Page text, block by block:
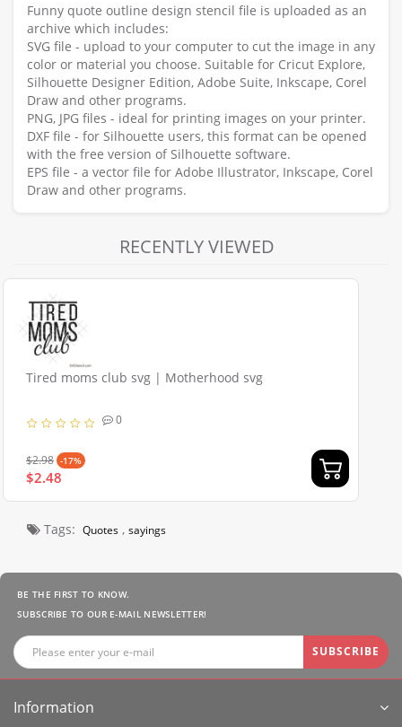
Funny quote outline design stencil file is uploaded as an
archive which includes:
SVG file - upload to your computer to cut the image in any
color or material you choose. Suitable for Cricut Explore,
Silhouette Designer Edition, Adobe Suite, Inkscape, Corel
Draw and other programs.
PNG, JPG files - ideal for printing images on your printer.
DXF file - for Silhouette users, this format can be opened
with the free version of Silhouette software.
EPS file - a vector file for Adobe Illustrator, Inkscape, Corel
Draw and other programs.
RECENTLY VIEWED
Tired moms club svg | Motherhood svg
0
$2.98 -17%
$2.48
Tags: Quotes , sayings
BE THE FIRST TO KNOW.
SUBSCRIBE TO OUR E-MAIL NEWSLETTER!
SUBSCRIBE
Information